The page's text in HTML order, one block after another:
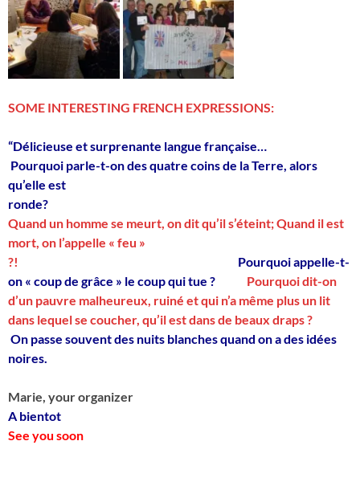
SOME INTERESTING FRENCH EXPRESSIONS:
“Délicieuse et surprenante langue française…
Pourquoi parle-t-on des quatre coins de la Terre, alors
qu’elle est
ronde?
Quand un homme se meurt, on dit qu’il s’éteint; Quand il est
mort, on l’appelle « feu »
?! Pourquoi appelle-t-
on « coup de grâce » le coup qui tue ? Pourquoi dit-on
d’un pauvre malheureux, ruiné et qui n’a même plus un lit
dans lequel se coucher, qu’il est dans de beaux draps ?
On passe souvent des nuits blanches quand on a des idées
noires.
Marie, your organizer
A bientot
See you soon